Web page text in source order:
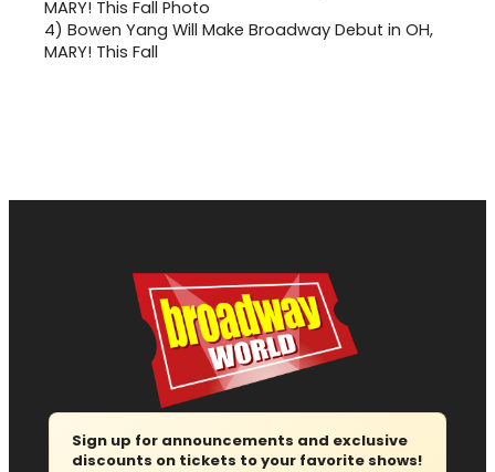
4) Bowen Yang Will Make Broadway Debut in OH,
MARY! This Fall
Sign up for announcements and exclusive
discounts on tickets to your favorite shows!